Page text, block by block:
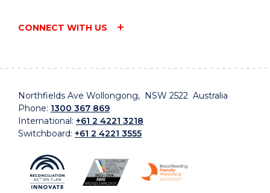
CONNECT WITH US
Northfields Ave Wollongong, NSW 2522 Australia
Phone: 1300 367 869
International: +61 2 4221 3218
Switchboard: +61 2 4221 3555